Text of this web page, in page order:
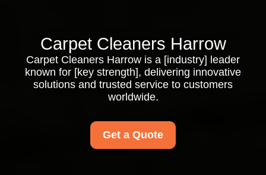
Carpet Cleaners Harrow
Carpet Cleaners Harrow is a [industry] leader
known for [key strength], delivering innovative
solutions and trusted service to customers
worldwide.
Get a Quote